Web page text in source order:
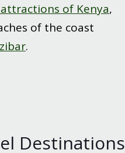
attractions of Kenya,
of the coast
.
Destinations